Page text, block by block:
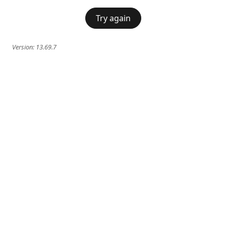
Try again
Version: 13.69.7